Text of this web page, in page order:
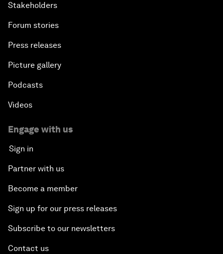
Stakeholders
Forum stories
Press releases
Picture gallery
Podcasts
Videos
Engage with us
Sign in
Partner with us
Become a member
Sign up for our press releases
Subscribe to our newsletters
Contact us